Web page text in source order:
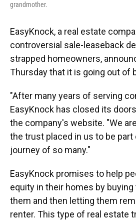
grandmother.
EasyKnock, a real estate
controversial sale-leaseback
strapped homeowners,
Thursday that it is going out of
"After many years of serving
EasyKnock has closed its
the company's website. "We
the trust placed in us to be part
journey of so many."
EasyKnock promises to help
equity in their homes by
them and then letting them
renter. This type of real estate